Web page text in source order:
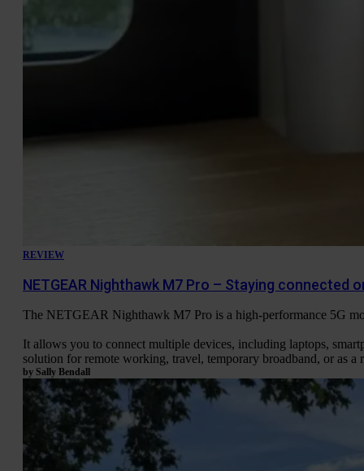
REVIEW
NETGEAR Nighthawk M7 Pro – Staying connected
The NETGEAR Nighthawk M7 Pro is a high-performance 5G
It allows you to connect multiple devices, including laptops,
solution for remote working, travel, temporary broadband, or as
by Sally Bendall